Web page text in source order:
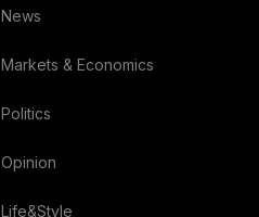
News
Markets & Economics
Politics
Opinion
Life&Style